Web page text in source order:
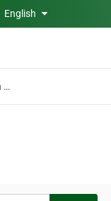
English
F1 Savannah Kittens